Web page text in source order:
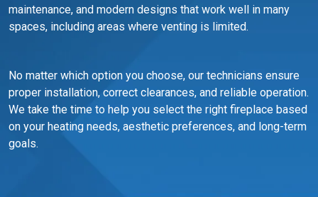
maintenance, and modern designs that work well in many
spaces, including areas where venting is limited.
No matter which option you choose, our technicians ensure
proper installation, correct clearances, and reliable operation.
We take the time to help you select the right fireplace based
on your heating needs, aesthetic preferences, and long-term
goals.